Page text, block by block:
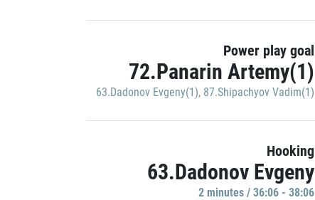
Power play goal
72.Panarin Artemy(1)
63.Dadonov Evgeny(1), 87.Shipachyov Vadim(1)
Hooking
63.Dadonov Evgeny
2 minutes / 36:06 - 38:06